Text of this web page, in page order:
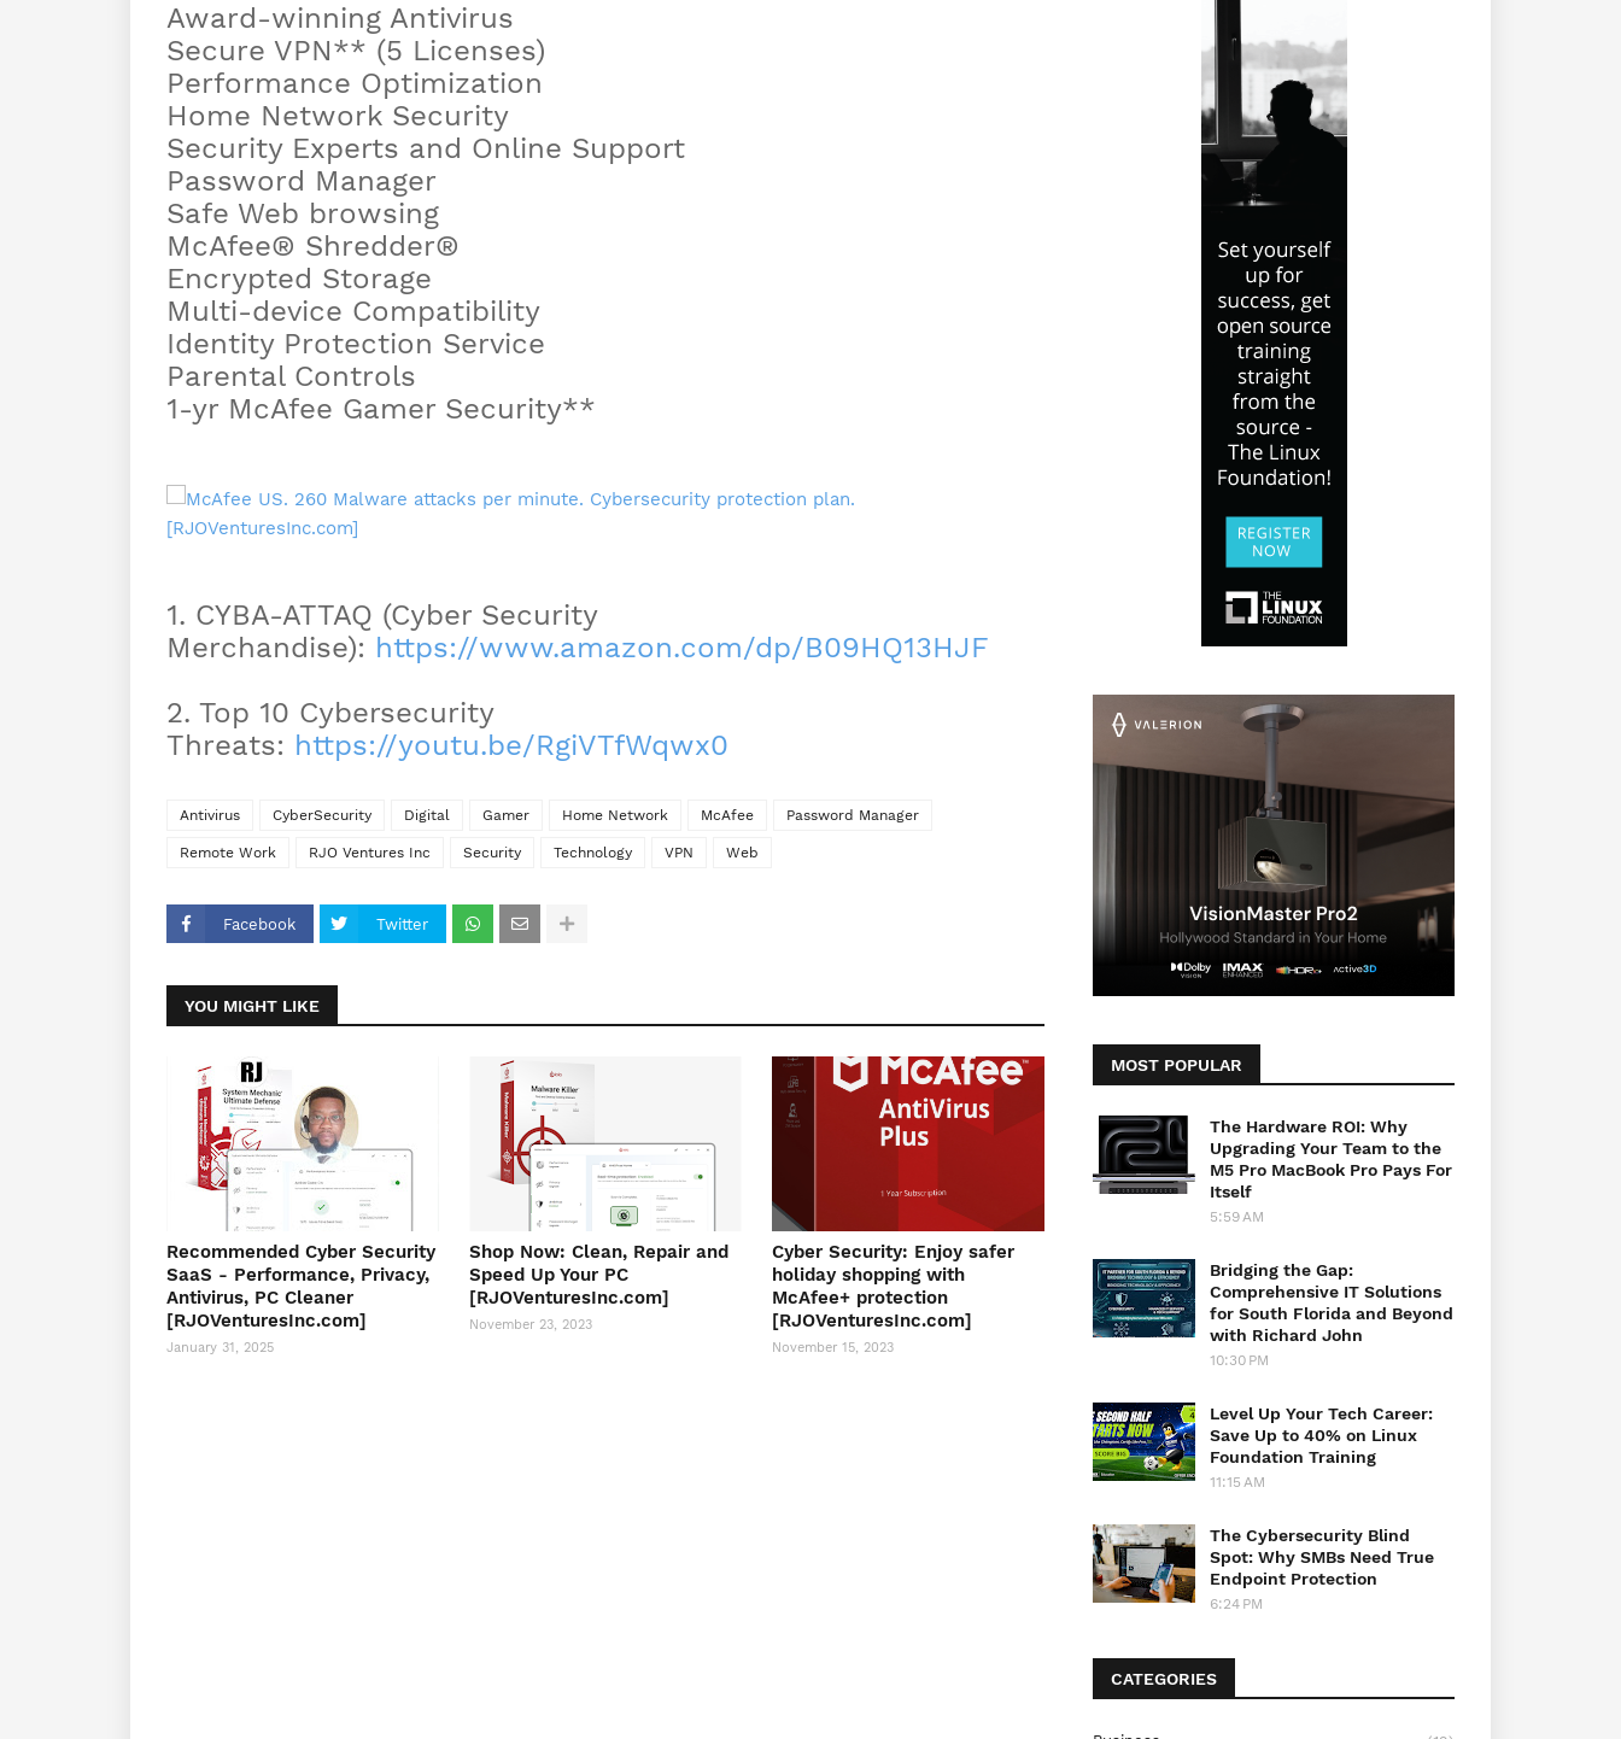
Award-winning Antivirus
Secure VPN** (5 Licenses)
Performance Optimization
Home Network Security
Security Experts and Online Support
Password Manager
Safe Web browsing
McAfee® Shredder®
Encrypted Storage
Multi-device Compatibility
Identity Protection Service
Parental Controls
1-yr McAfee Gamer Security**
1. CYBA-ATTAQ (Cyber Security
Merchandise): https://www.amazon.com/dp/B09HQ13HJF
2. Top 10 Cybersecurity
Threats: https://youtu.be/RgiVTfWqwx0
Antivirus CyberSecurity Digital Gamer Home Network McAfee Password Manager
Remote Work RJO Ventures Inc Security Technology VPN Web
Facebook Twitter
YOU MIGHT LIKE
Recommended Cyber Security
SaaS - Performance, Privacy,
Antivirus, PC Cleaner
[RJOVenturesInc.com]
January 31, 2025
Shop Now: Clean, Repair and
Speed Up Your PC
[RJOVenturesInc.com]
November 23, 2023
Cyber Security: Enjoy safer
holiday shopping with
McAfee+ protection
[RJOVenturesInc.com]
November 15, 2023
MOST POPULAR
The Hardware ROI: Why
Upgrading Your Team to the
M5 Pro MacBook Pro Pays For
Itself
5:59 AM
Bridging the Gap:
Comprehensive IT Solutions
for South Florida and Beyond
with Richard John
10:30 PM
Level Up Your Tech Career:
Save Up to 40% on Linux
Foundation Training
11:15 AM
The Cybersecurity Blind
Spot: Why SMBs Need True
Endpoint Protection
6:24 PM
CATEGORIES